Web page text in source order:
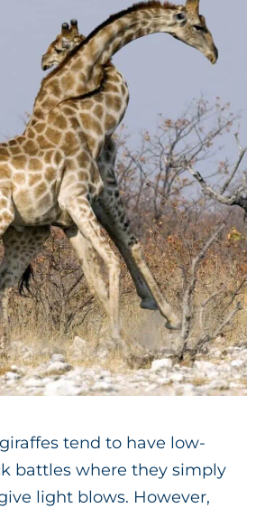
tend to have low-
battles where they simply
light blows. However,